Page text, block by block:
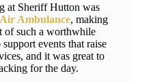
at Sheriff Hutton was
Ambulance, making
of such a worthwhile
events that raise
and it was great to
for the day.